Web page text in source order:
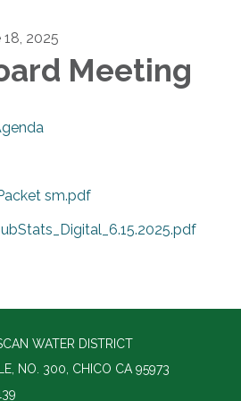
18, 2025
Meeting
sm.pdf
WATER DISTRICT
NO. 300, CHICO CA 95973